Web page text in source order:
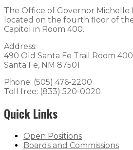
The Office of Governor Michelle
located on the fourth floor of
Capitol in Room 400.
Address:
490 Old Santa Fe Trail Room 400
Santa Fe, NM 87501
Phone: (505) 476-2200
Toll free: (833) 520-0020
Quick Links
Open Positions
Boards and Commissions